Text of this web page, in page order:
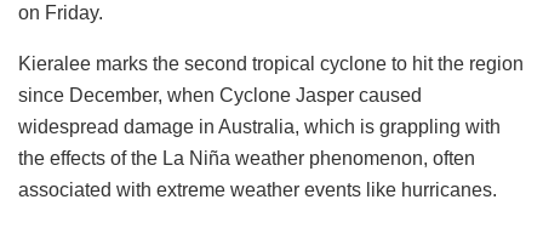
on Friday.
Kieralee marks the second tropical cyclone to hit the region
since December, when Cyclone Jasper caused
widespread damage in Australia, which is grappling with
the effects of the La Niña weather phenomenon, often
associated with extreme weather events like hurricanes.